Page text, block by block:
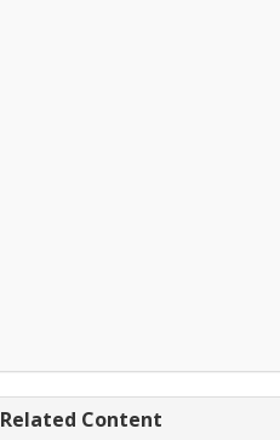
Related Content